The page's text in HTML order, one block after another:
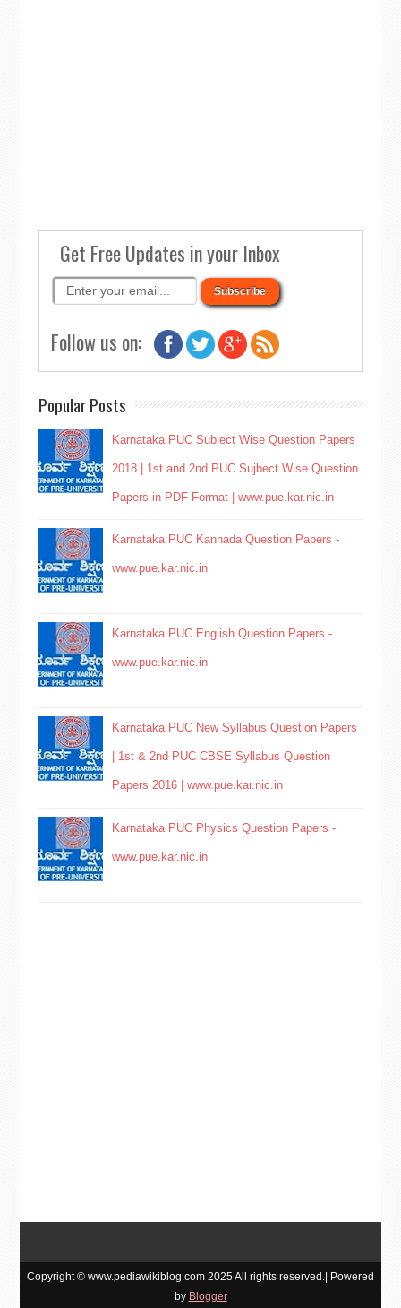
Get Free Updates in your Inbox
Follow us on:
Popular Posts
Karnataka PUC Subject Wise Question Papers
2018 | 1st and 2nd PUC Sujbect Wise Question
Papers in PDF Format | www.pue.kar.nic.in
Karnataka PUC Kannada Question Papers -
www.pue.kar.nic.in
Karnataka PUC English Question Papers -
www.pue.kar.nic.in
Karnataka PUC New Syllabus Question Papers
| 1st & 2nd PUC CBSE Syllabus Question
Papers 2016 | www.pue.kar.nic.in
Karnataka PUC Physics Question Papers -
www.pue.kar.nic.in
Copyright © www.pediawikiblog.com 2025 All rights reserved.| Powered
by Blogger